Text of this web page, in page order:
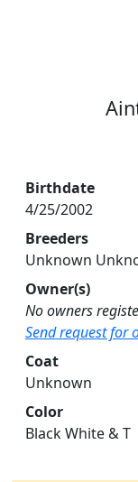
Birthdate
4/25/2002
Breeders
Unknown
Owner(s)
No owners
Send request for
Coat
Unknown
Color
Black White & T